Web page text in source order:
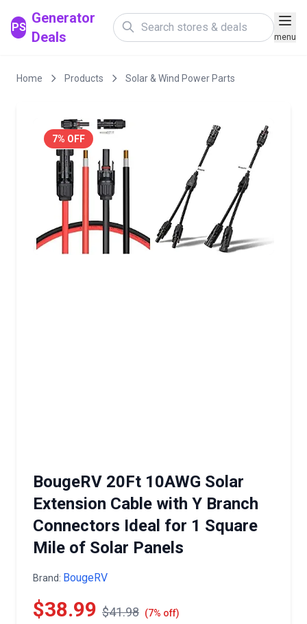
PS
Generator
Deals
menu
Home Products Solar & Wind Power Parts
7% OFF
BougeRV 20Ft 10AWG Solar
Extension Cable with Y Branch
Connectors Ideal for 1 Square
Mile of Solar Panels
Brand: BougeRV
$38.99 $41.98 (7% off)